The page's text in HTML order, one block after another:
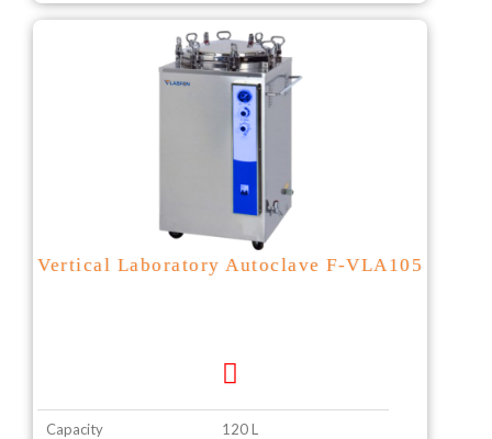
Vertical Laboratory Autoclave F-VLA105
Capacity 120 L